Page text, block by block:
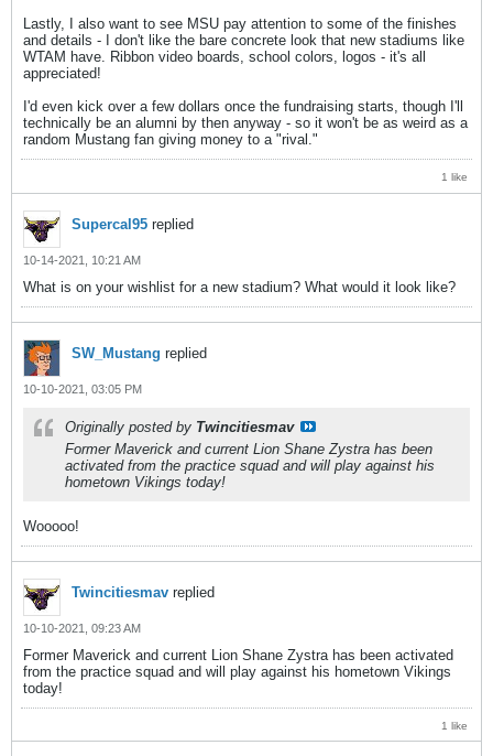
Lastly, I also want to see MSU pay attention to some of the finishes
and details - I don't like the bare concrete look that new stadiums like
WTAM have. Ribbon video boards, school colors, logos - it's all
appreciated!
I'd even kick over a few dollars once the fundraising starts, though I'll
technically be an alumni by then anyway - so it won't be as weird as a
random Mustang fan giving money to a "rival."
1 like
Supercal95 replied
10-14-2021, 10:21 AM
What is on your wishlist for a new stadium? What would it look like?
SW_Mustang replied
10-10-2021, 03:05 PM
Originally posted by Twincitiesmav
Former Maverick and current Lion Shane Zystra has been
activated from the practice squad and will play against his
hometown Vikings today!
Wooooo!
Twincitiesmav replied
10-10-2021, 09:23 AM
Former Maverick and current Lion Shane Zystra has been activated
from the practice squad and will play against his hometown Vikings
today!
1 like